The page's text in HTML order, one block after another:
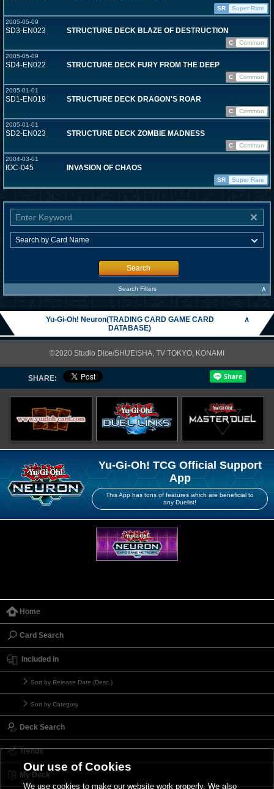
SR
Super Rare
2005-05-09
SD3-EN023 STRUCTURE DECK BLAZE OF DESTRUCTION
C
Common
2005-05-09
SD4-EN022 STRUCTURE DECK FURY FROM THE DEEP
C
Common
2005-01-01
SD1-EN019 STRUCTURE DECK DRAGON'S ROAR
C
Common
2005-01-01
SD2-EN023 STRUCTURE DECK ZOMBIE MADNESS
C
Common
2004-03-01
IOC-045 INVASION OF CHAOS
SR Super Rare
Search
Search Filters ∧
Yu-Gi-Oh! Neuron(TRADING CARD GAME CARD
DATABASE)
∧
©2020 Studio Dice/SHUEISHA, TV TOKYO, KONAMI
SHARE:
Yu-Gi-Oh! TCG Official Support
App
This App has tons of features which are beneficial to
any Duelist!
Home
Card Search
Included in
Sort by Release Date (Desc.)
Sort by Category
Deck Search
Trends
My Deck
Our use of Cookies
We use cookies to make our website work properly. We also